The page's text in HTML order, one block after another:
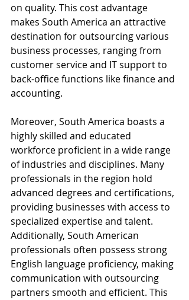
on quality. This cost advantage
makes South America an attractive
destination for outsourcing various
business processes, ranging from
customer service and IT support to
back-office functions like finance and
accounting.
Moreover, South America boasts a
highly skilled and educated
workforce proficient in a wide range
of industries and disciplines. Many
professionals in the region hold
advanced degrees and certifications,
providing businesses with access to
specialized expertise and talent.
Additionally, South American
professionals often possess strong
English language proficiency, making
communication with outsourcing
partners smooth and efficient. This